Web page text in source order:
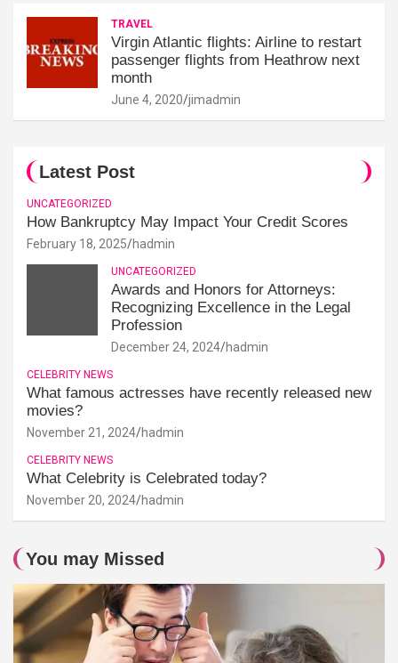
TRAVEL
Virgin Atlantic flights: Airline to restart
passenger flights from Heathrow next
month
June 4, 2020 jimadmin
Latest Post
UNCATEGORIZED
How Bankruptcy May Impact Your Credit Scores
February 18, 2025 hadmin
UNCATEGORIZED
Awards and Honors for Attorneys:
Recognizing Excellence in the Legal
Profession
December 24, 2024 hadmin
CELEBRITY NEWS
What famous actresses have recently released new
movies?
November 21, 2024 hadmin
CELEBRITY NEWS
What Celebrity is Celebrated today?
November 20, 2024 hadmin
You may Missed